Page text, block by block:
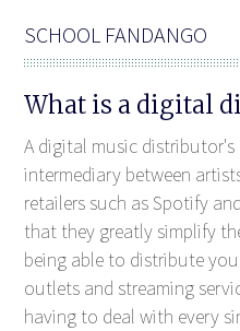
SCHOOL FANDANGO
What is a digital
A digital music
intermediary between
retailers such as Spotify
that they greatly simplify
being able to distribute
outlets and streaming
having to deal with every